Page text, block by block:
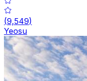
(9,549)
Yeosu